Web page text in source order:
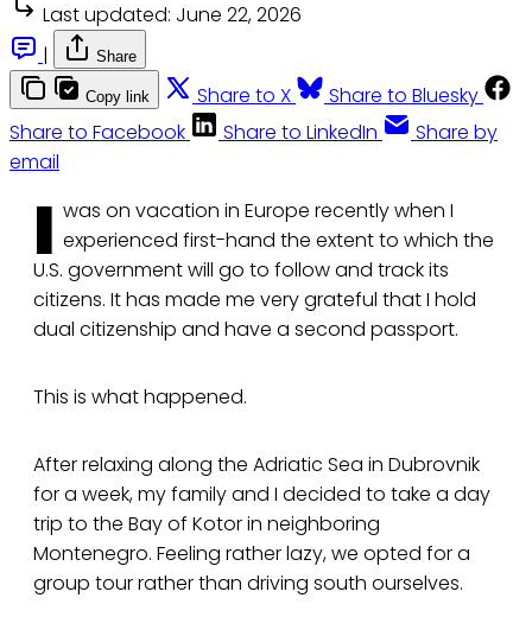
Last updated: June 22, 2026
|
Share
Copy link Share to X
Share to Bluesky
Share to Facebook
Share to LinkedIn
Share by
email
I was on vacation in Europe recently when I
experienced first-hand the extent to which the
U.S. government will go to follow and track its
citizens. It has made me very grateful that I hold
dual citizenship and have a second passport.
This is what happened.
After relaxing along the Adriatic Sea in Dubrovnik
for a week, my family and I decided to take a day
trip to the Bay of Kotor in neighboring
Montenegro. Feeling rather lazy, we opted for a
group tour rather than driving south ourselves.